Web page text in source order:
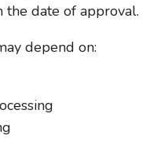
the date of approval.
depend on: